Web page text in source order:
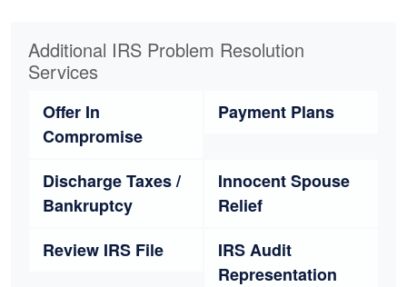
Additional IRS Problem Resolution
Services
Offer In
Compromise
Payment Plans
Discharge Taxes /
Bankruptcy
Innocent Spouse
Relief
Review IRS File
IRS Audit
Representation